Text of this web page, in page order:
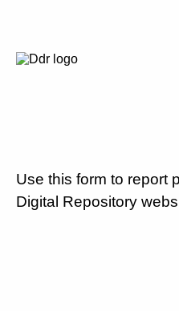
Use this form to report
Digital Repository